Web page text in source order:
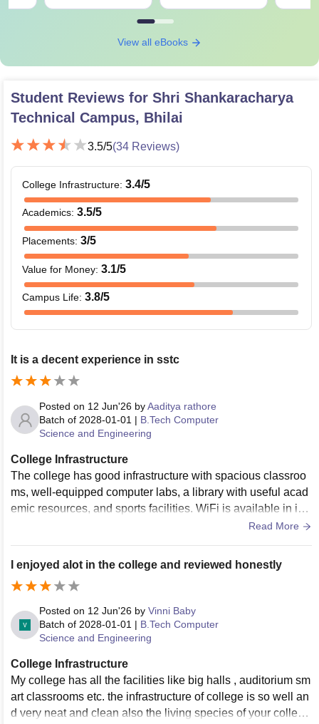
View all eBooks
Student Reviews for Shri Shankaracharya
Technical Campus, Bhilai
3.5/5(34 Reviews)
College Infrastructure: 3.4/5
Academics: 3.5/5
Placements: 3/5
Value for Money: 3.1/5
Campus Life: 3.8/5
It is a decent experience in sstc
Posted on 12 Jun'26 byAaditya rathore
Batch of 2028-01-01 | B.Tech Computer
Science and Engineering
College Infrastructure
The college has good infrastructure with spacious classroo
ms, well-equipped computer labs, a library with useful acad
emic resources, and sports facilities. WiFi is available in im
portant areas. The campus and hostel premises are general
uality in the mess is satisfactory and hygiene standards are
maintained most of the time.
Read More
I enjoyed alot in the college and reviewed honestly
Posted on 12 Jun'26 by Vinni Baby
Batch of 2028-01-01 | B.Tech Computer
Science and Engineering
College Infrastructure
My college has all the facilities like big halls , auditorium sm
art classrooms etc. the infrastructure of college is so well an
d very neat and clean also the living species of your college